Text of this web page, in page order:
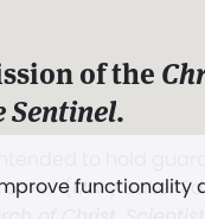
of the
Sentinel.
Love.” (Mary Baker